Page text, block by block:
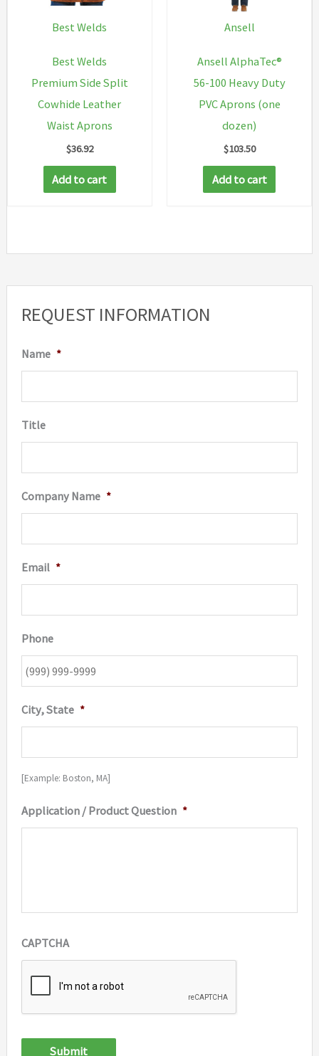
REQUEST INFORMATION
Name *
Title
Company Name *
Email *
Phone
City, State *
[Example: Boston, MA]
Application / Product Question *
CAPTCHA
Submit
product
Best Welds
Best Welds
Premium Side Split
Cowhide Leather
Waist Aprons
$36.92
Add to cart
Ansell
Ansell AlphaTec®
56-100 Heavy Duty
PVC Aprons (one
dozen)
$103.50
Add to cart